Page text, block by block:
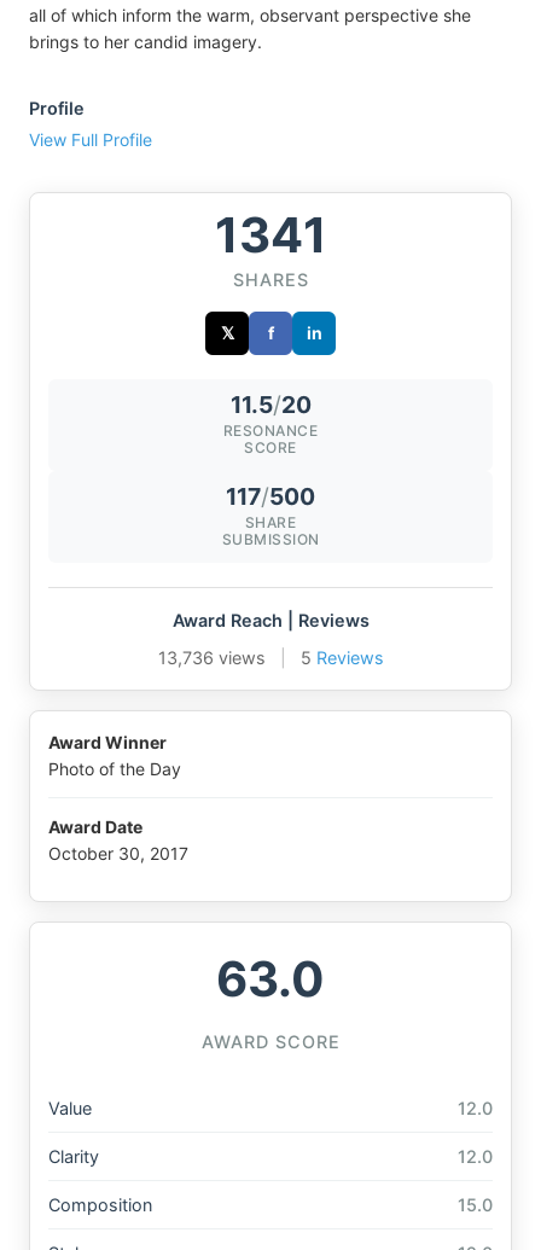
all of which inform the warm, observant perspective she
brings to her candid imagery.
Profile
View Full Profile
1341
SHARES
𝕏 f in
11.5/20
RESONANCE
SCORE
117/500
SHARE
SUBMISSION
Award Reach | Reviews
13,736 views
5 Reviews
Award Winner
Photo of the Day
Award Date
October 30, 2017
63.0
AWARD SCORE
Value 12.0
Clarity 12.0
Composition 15.0